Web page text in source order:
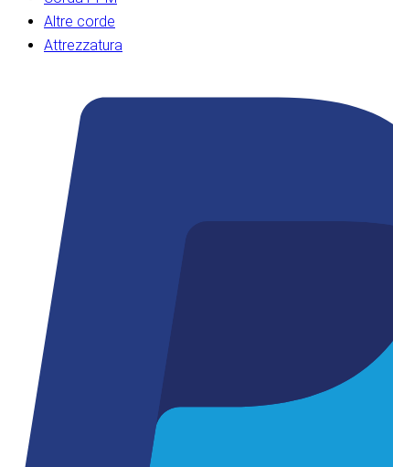
Altre corde
Attrezzatura